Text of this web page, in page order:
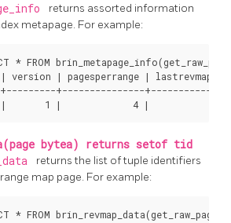
returns assorted information
metapage. For example:
* FROM
version | pagesperrange |
+---------------
|       1 |             4 |              2
bytea) returns setof tid
returns the list of tuple identifiers
map page. For example:
* FROM